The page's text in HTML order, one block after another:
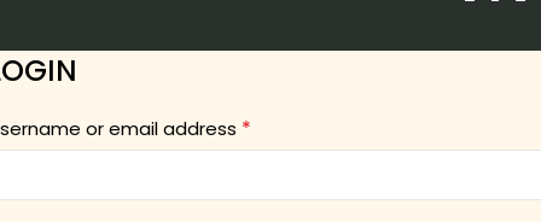
or email address *